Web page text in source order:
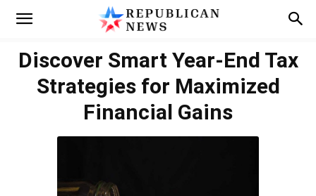
Discover Smart Year-End Tax
Strategies for Maximized
Financial Gains